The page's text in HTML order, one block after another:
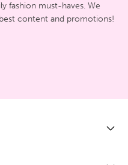
fashion must-haves. We
content and promotions!